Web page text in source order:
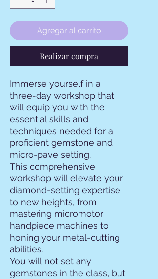
Agregar al carrito
Realizar compra
Immerse yourself in a
three-day workshop that
will equip you with the
essential skills and
techniques needed for a
proficient gemstone and
micro-pave setting.
This comprehensive
workshop will elevate your
diamond-setting expertise
to new heights, from
mastering micromotor
handpiece machines to
honing your metal-cutting
abilities.
You will not set any
gemstones in the class, but